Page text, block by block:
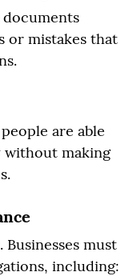
or mistakes that
are able
making
must
including: